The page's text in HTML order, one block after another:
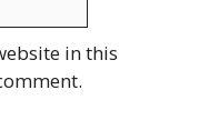
in this